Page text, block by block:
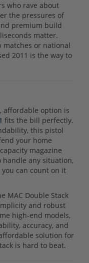
who rave about
the pressures of
premium build
matter.
matches or national
2011 is the way to
affordable option is
fits the bill perfectly.
this pistol
your home
magazine
handle any situation,
can count on it
MAC Double Stack
and robust
high-end models,
accuracy, and
solution for
is hard to beat.